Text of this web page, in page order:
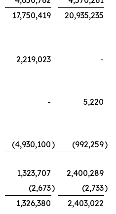
17,750,419
20,935,235
2,219,023
-
-
5,220
(4,930,100) (992,259)
1,323,707
2,400,289
(2,673) (2,733)
1,326,380
2,403,022